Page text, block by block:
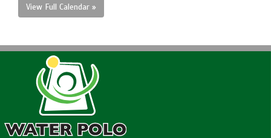
View Full Calendar »